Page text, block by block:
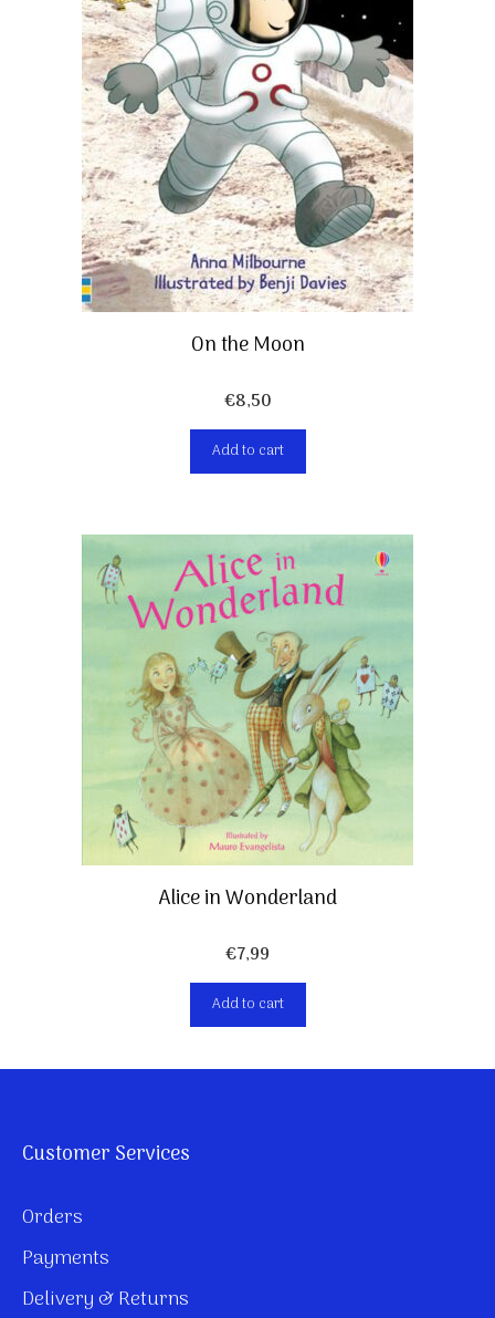
On the Moon
€8,50
Add to cart
Alice in Wonderland
€7,99
Add to cart
Customer Services
Orders
Payments
Delivery & Returns